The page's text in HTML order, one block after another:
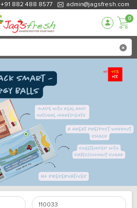
+91 882 488 8577 admin@jagsfresh.com
0